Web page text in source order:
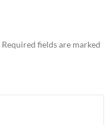
Required fields are marked